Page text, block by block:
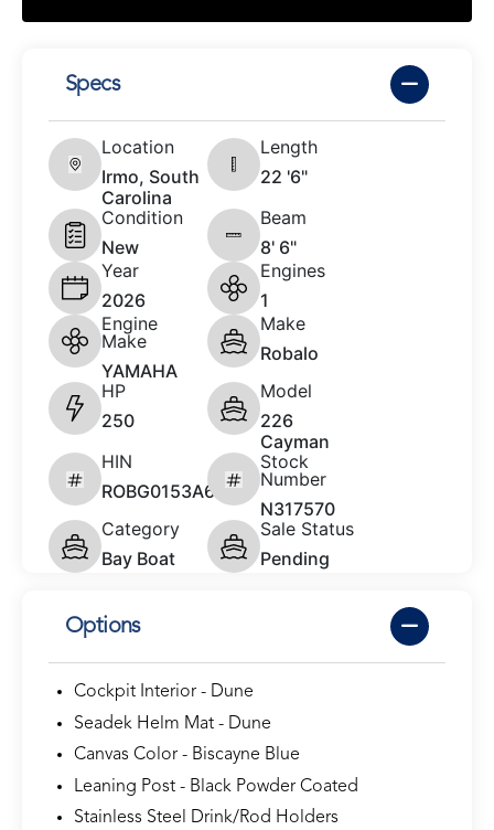
Specs
Location
Irmo, South
Carolina
Length
22 '6"
Condition
New
Beam
8' 6"
Year
2026
Engines
1
Engine
Make
YAMAHA
Make
Robalo
HP
250
Model
226
Cayman
HIN
ROBG0153A626
Stock
Number
N317570
Category
Bay Boat
Sale Status
Pending
Options
Cockpit Interior - Dune
Seadek Helm Mat - Dune
Canvas Color - Biscayne Blue
Leaning Post - Black Powder Coated
Stainless Steel Drink/Rod Holders